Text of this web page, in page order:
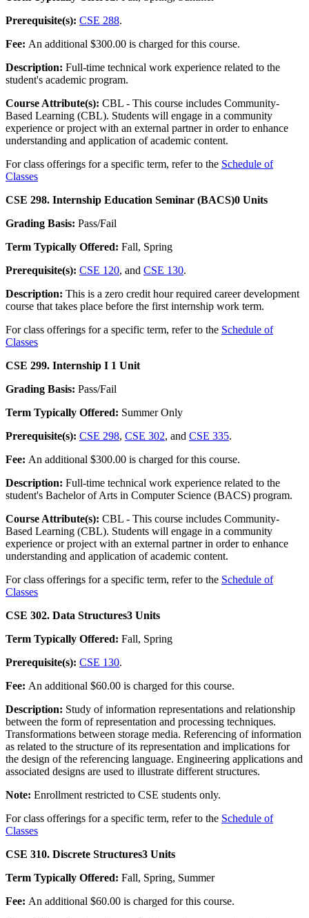
Prerequisite(s): CSE 288.
Fee: An additional $300.00 is charged for this course.
Description: Full-time technical work experience related to the
student's academic program.
Course Attribute(s): CBL - This course includes Community-
Based Learning (CBL). Students will engage in a community
experience or project with an external partner in order to enhance
understanding and application of academic content.
For class offerings for a specific term, refer to the Schedule of
Classes
CSE 298. Internship Education Seminar (BACS)0 Units
Grading Basis: Pass/Fail
Term Typically Offered: Fall, Spring
Prerequisite(s): CSE 120, and CSE 130.
Description: This is a zero credit hour required career development
course that takes place before the first internship work term.
For class offerings for a specific term, refer to the Schedule of
Classes
CSE 299. Internship I 1 Unit
Grading Basis: Pass/Fail
Term Typically Offered: Summer Only
Prerequisite(s): CSE 298, CSE 302, and CSE 335.
Fee: An additional $300.00 is charged for this course.
Description: Full-time technical work experience related to the
student's Bachelor of Arts in Computer Science (BACS) program.
Course Attribute(s): CBL - This course includes Community-
Based Learning (CBL). Students will engage in a community
experience or project with an external partner in order to enhance
understanding and application of academic content.
For class offerings for a specific term, refer to the Schedule of
Classes
CSE 302. Data Structures3 Units
Term Typically Offered: Fall, Spring
Prerequisite(s): CSE 130.
Fee: An additional $60.00 is charged for this course.
Description: Study of information representations and relationship
between the form of representation and processing techniques.
Transformations between storage media. Referencing of information
as related to the structure of its representation and implications for
the design of the referencing language. Engineering applications and
associated designs are used to illustrate different structures.
Note: Enrollment restricted to CSE students only.
For class offerings for a specific term, refer to the Schedule of
Classes
CSE 310. Discrete Structures3 Units
Term Typically Offered: Fall, Spring, Summer
Fee: An additional $60.00 is charged for this course.